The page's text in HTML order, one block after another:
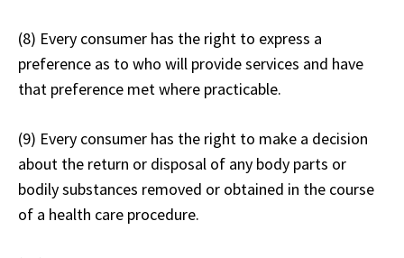
(8) Every consumer has the right to express a
preference as to who will provide services and have
that preference met where practicable.
(9) Every consumer has the right to make a decision
about the return or disposal of any body parts or
bodily substances removed or obtained in the course
of a health care procedure.